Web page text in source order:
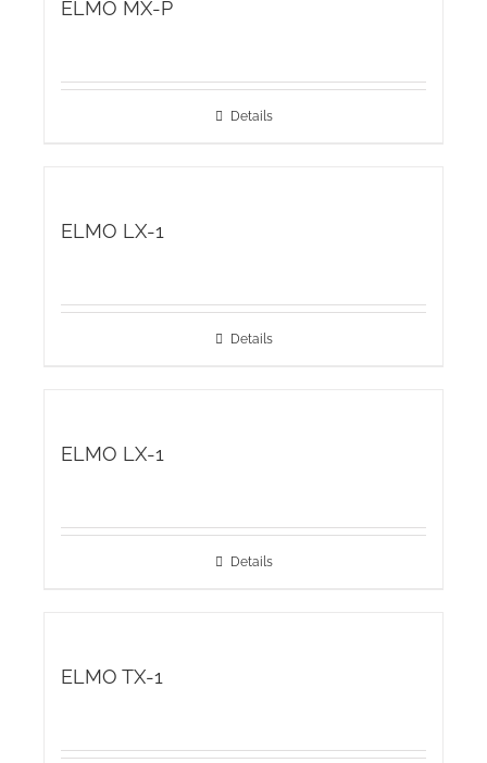
ELMO MX-P
Details
ELMO LX-1
Details
ELMO LX-1
Details
ELMO TX-1